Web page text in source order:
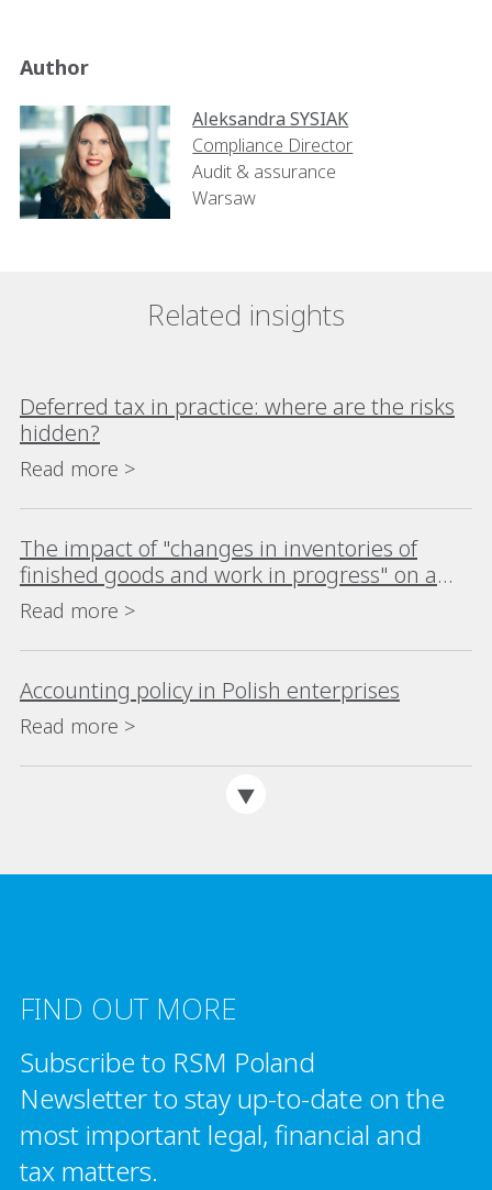
Author
Aleksandra SYSIAK
Compliance Director
Audit & assurance
Warsaw
Related insights
Deferred tax in practice: where are the risks
hidden?
Read more >
The impact of "changes in inventories of
finished goods and work in progress" on a
company's financial analysis
Read more >
Accounting policy in Polish enterprises
Read more >
FIND OUT MORE
Subscribe to RSM Poland
Newsletter to stay up-to-date on the
most important legal, financial and
tax matters.